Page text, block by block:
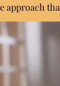
approach